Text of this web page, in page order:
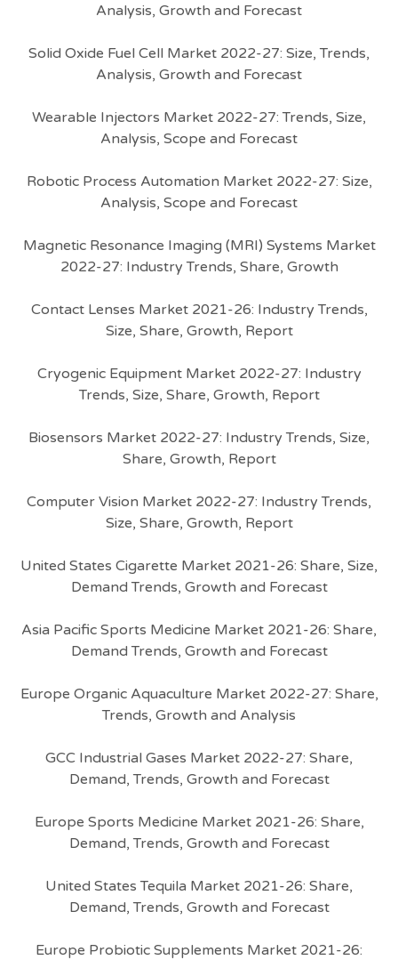
Analysis, Growth and Forecast
Solid Oxide Fuel Cell Market 2022-27: Size, Trends,
Analysis, Growth and Forecast
Wearable Injectors Market 2022-27: Trends, Size,
Analysis, Scope and Forecast
Robotic Process Automation Market 2022-27: Size,
Analysis, Scope and Forecast
Magnetic Resonance Imaging (MRI) Systems Market
2022-27: Industry Trends, Share, Growth
Contact Lenses Market 2021-26: Industry Trends,
Size, Share, Growth, Report
Cryogenic Equipment Market 2022-27: Industry
Trends, Size, Share, Growth, Report
Biosensors Market 2022-27: Industry Trends, Size,
Share, Growth, Report
Computer Vision Market 2022-27: Industry Trends,
Size, Share, Growth, Report
United States Cigarette Market 2021-26: Share, Size,
Demand Trends, Growth and Forecast
Asia Pacific Sports Medicine Market 2021-26: Share,
Demand Trends, Growth and Forecast
Europe Organic Aquaculture Market 2022-27: Share,
Trends, Growth and Analysis
GCC Industrial Gases Market 2022-27: Share,
Demand, Trends, Growth and Forecast
Europe Sports Medicine Market 2021-26: Share,
Demand, Trends, Growth and Forecast
United States Tequila Market 2021-26: Share,
Demand, Trends, Growth and Forecast
Europe Probiotic Supplements Market 2021-26: